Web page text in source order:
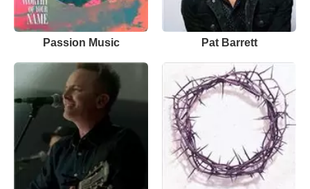
Passion Music Pat Barrett